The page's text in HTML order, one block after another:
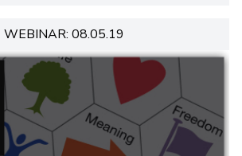
WEBINAR: 08.05.19